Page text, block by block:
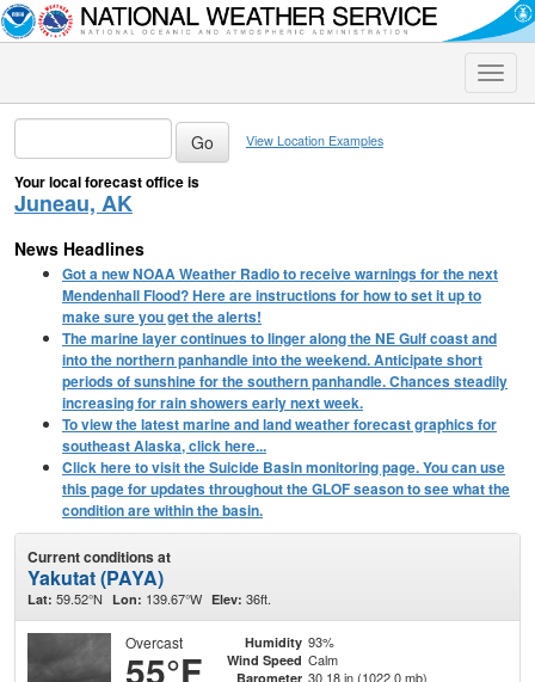
Toggle
View Location Examples
Your local forecast office is
Juneau, AK
News Headlines
Got a new NOAA Weather Radio to receive warnings for the next
Mendenhall Flood? Here are instructions for how to set it up to
make sure you get the alerts!
The marine layer continues to linger along the NE Gulf coast and
into the northern panhandle into the weekend. Anticipate short
periods of sunshine for the southern panhandle. Chances steadily
increasing for rain showers early next week.
To view the latest marine and land weather forecast graphics for
southeast Alaska, click here...
Click here to visit the Suicide Basin monitoring page. You can use
this page for updates throughout the GLOF season to see what the
condition are within the basin.
Current conditions at
Yakutat (PAYA)
Lat: 59.52°N Lon: 139.67°W Elev: 36ft.
Overcast
55°F
Humidity 93%
Wind Speed Calm
Barometer 30.18 in (1022.0 mb)